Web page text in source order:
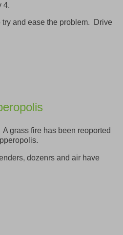
4.
and ease the problem. Drive
grass fire has been reoported
dozenrs and air have